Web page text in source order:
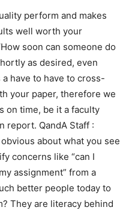
perform and makes
well worth your
soon can someone do
as desired, even
have to have to cross-
your paper, therefore we
on time, be it a faculty
report. QandA Staff :
about what you see
concerns like “can I
assignment” from a
better people today to
They are literacy behind